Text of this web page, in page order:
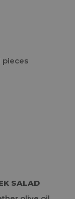
pieces
SALAD